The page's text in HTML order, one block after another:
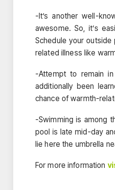
-It’s another well-
awesome. So, it’s
Schedule your
related illness like
-Attempt to remain
additionally been
chance of warmth-
-Swimming is among
pool is late mid-day
lie here the umbrella
For more information